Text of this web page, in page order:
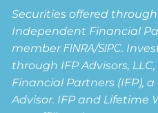
Securities offered through
Independent Financial
member FINRA/SIPC.
through IFP Advisors,
Financial Partners (IFP),
Advisor. IFP and Lifetime